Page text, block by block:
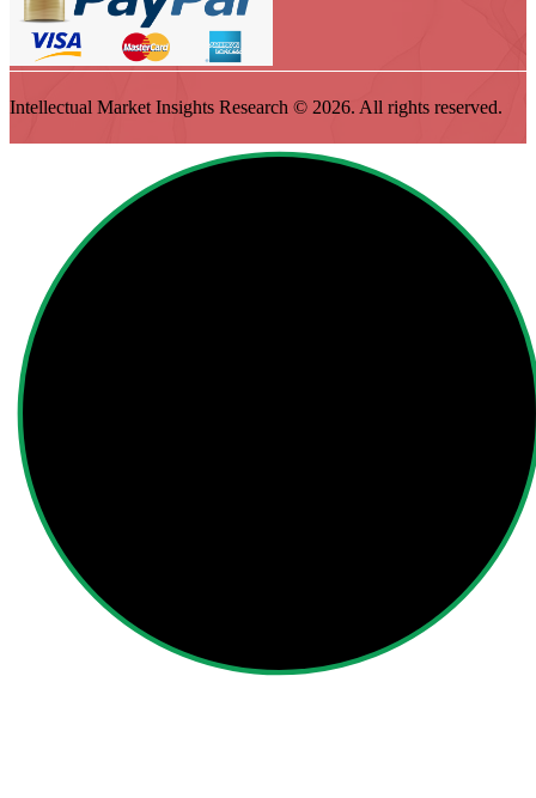
Intellectual Market Insights Research © 2026. All rights reserved.